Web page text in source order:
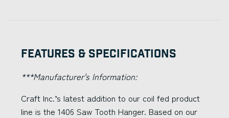
Features & Specifications
***Manufacturer's Information:
Craft Inc.’s latest addition to our coil fed product
line is the 1406 Saw Tooth Hanger. Based on our